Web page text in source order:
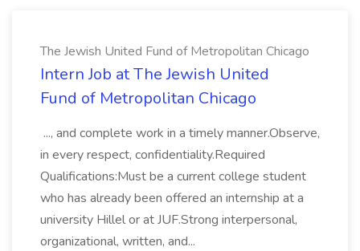
The Jewish United Fund of Metropolitan Chicago
Intern Job at The Jewish United
Fund of Metropolitan Chicago
..., and complete work in a timely manner.Observe,
in every respect, confidentiality.Required
Qualifications:Must be a current college student
who has already been offered an internship at a
university Hillel or at JUF.Strong interpersonal,
organizational, written, and...